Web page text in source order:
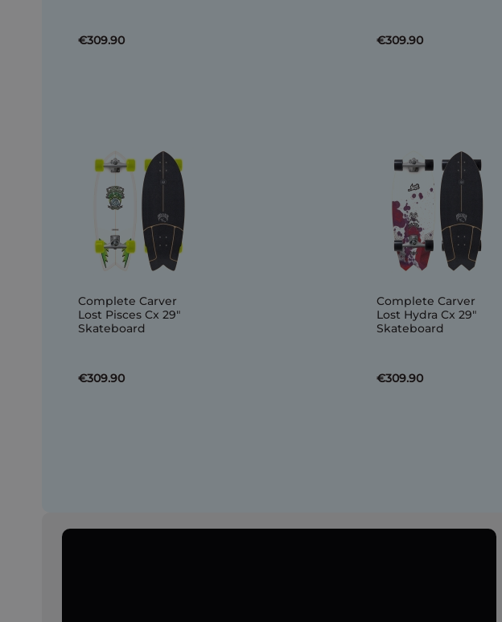
€309.90 €309.90
Complete Carver
Lost Pisces Cx 29"
Skateboard
€309.90
Complete Carver
Lost Hydra Cx 29"
Skateboard
€309.90